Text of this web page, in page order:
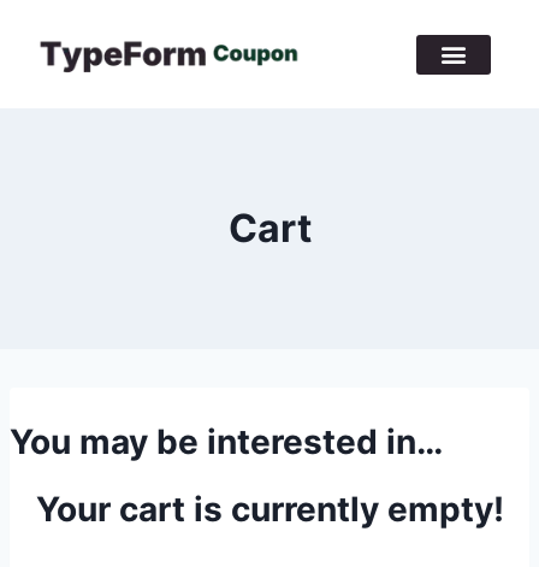
Cart
You may be interested in…
Your cart is currently empty!